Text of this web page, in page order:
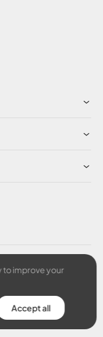
to improve your
Accept all